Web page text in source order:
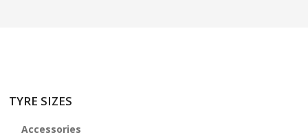
TYRE SIZES
Accessories